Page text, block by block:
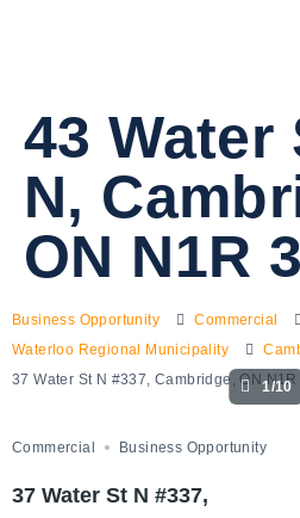
43 Water
N,
ON N1R
Business Opportunity Commercial
Waterloo Regional Municipality
37 Water St N #337, Cambridge, ON1/10
Commercial Business Opportunity
37 Water St N #337,